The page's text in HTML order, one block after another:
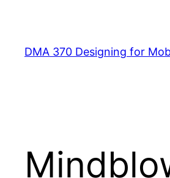
content
DMA 370 Designing for